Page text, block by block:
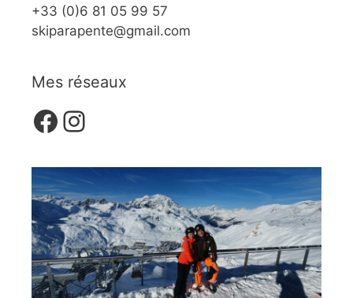
+33 (0)6 81 05 99 57
skiparapente@gmail.com
Mes réseaux
Facebook
Instagram